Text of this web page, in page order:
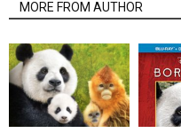
MORE FROM AUTHOR